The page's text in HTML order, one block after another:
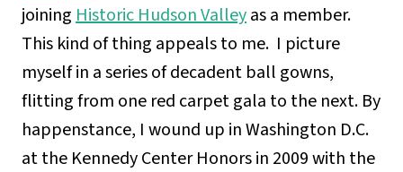
joiningHistoric Hudson Valleyas a member.
This kind of thing appeals to me. I picture
myself in a series of decadent ball gowns,
flitting from one red carpet gala to the next. By
happenstance, I wound up in Washington D.C.
at the Kennedy Center Honors in 2009 with the